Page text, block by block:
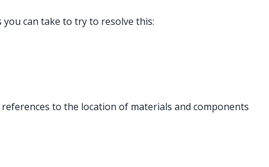
can take to try to resolve this:
to the location of materials and components